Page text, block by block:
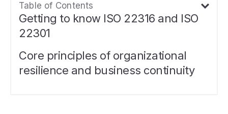
Table of Contents
Getting to know ISO 22316 and ISO
22301
Core principles of organizational
resilience and business continuity